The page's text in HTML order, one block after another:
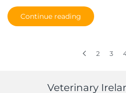
Continue reading
2 3
Veterinary